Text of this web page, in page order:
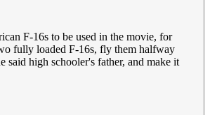
F-16s to be used in the movie, for
fully loaded F-16s, fly them halfway
high schooler's father, and make it